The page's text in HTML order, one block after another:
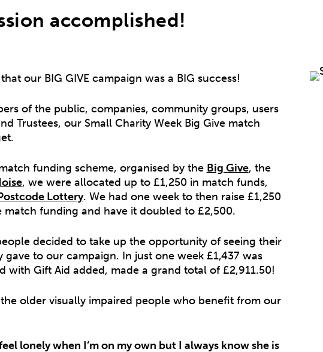
accomplished!
our BIG GIVE campaign was a BIG success!
of the public, companies, community groups, users
Trustees, our Small Charity Week Big Give match
funding scheme, organised by the Big Give, the
, we were allocated up to £1,250 in match funds,
Lottery. We had one week to then raise £1,250
match funding and have it doubled to £2,500.
decided to take up the opportunity of seeing their
to our campaign. In just one week £1,437 was
Gift Aid added, made a grand total of £2,911.50!
older visually impaired people who benefit from our
lonely when I’m on my own but I always know she is